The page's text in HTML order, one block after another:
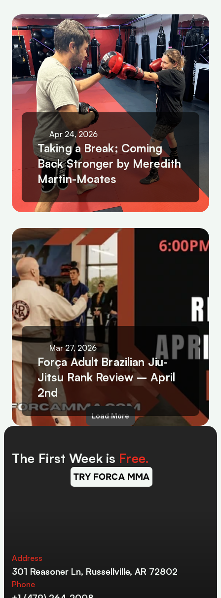
Apr 24, 2026
Taking a Break; Coming
Back Stronger by Meredith
Martin-Moates
Mar 27, 2026
Força Adult Brazilian Jiu-
Jitsu Rank Review – April
2nd
Load More
The First Week is Free.
TRY FORCA MMA
Address
301 Reasoner Ln, Russellville, AR 72802
Phone